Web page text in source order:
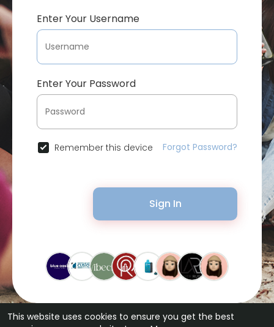
This website uses cookies to ensure you get the best
Enter Your Username
Enter Your Password
Remember this device Forgot Password?
Sign In